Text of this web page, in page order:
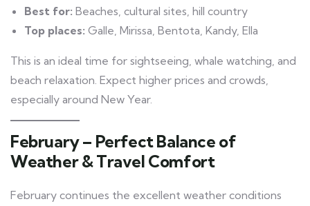
Best for: Beaches, cultural sites, hill country
Top places: Galle, Mirissa, Bentota, Kandy, Ella
This is an ideal time for sightseeing, whale watching, and
beach relaxation. Expect higher prices and crowds,
especially around New Year.
February – Perfect Balance of
Weather & Travel Comfort
February continues the excellent weather conditions